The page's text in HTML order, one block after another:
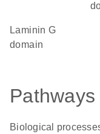
laminin G
domain
Pathways
Biological